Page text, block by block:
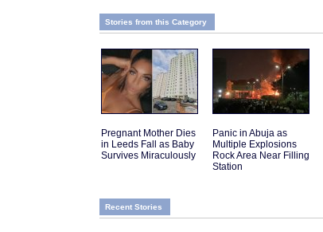
Stories from this Category
Pregnant Mother Dies
in Leeds Fall as Baby
Survives Miraculously
Panic in Abuja as
Multiple Explosions
Rock Area Near Filling
Station
Recent Stories